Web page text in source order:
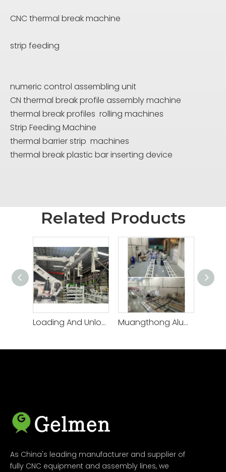
CNC thermal break machine
strip feeding
numeric control assembling unit
CN thermal break profile assembly machine
thermal break profiles rolling machines
Strip Feeding Machine
thermal barrier strip machines
thermal break plastic bar inserting device
Related Products
Loading And Unloading robot Muangthong Aluminium -Thailand/CNC thermal break machine
As China's leading manufacturer and supplier of
fully CNC equipment and assembly lines, we